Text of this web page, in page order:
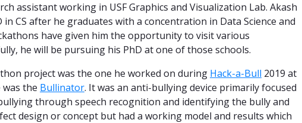
assistant working in USF Graphics and Visualization Lab. Akash
CS after he graduates with a concentration in Data Science and
have given him the opportunity to visit various
he will be pursuing his PhD at one of those schools.
project was the one he worked on during Hack-a-Bull 2019 at
was the Bullinator. It was an anti-bullying device primarily focused
through speech recognition and identifying the bully and
design or concept but had a working model and results which